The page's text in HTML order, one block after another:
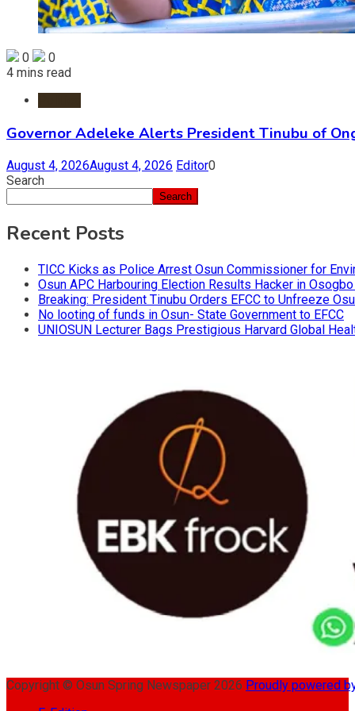
0
0
4 mins read
Governor Adeleke Alerts President Tinubu of
August 4, 2026August 4, 2026 Editor0
Search
Search
Recent Posts
TICC Kicks as Police Arrest Osun Commissioner for
Osun APC Harbouring Election Results Hacker in
Breaking: President Tinubu Orders EFCC to Unfreeze
No looting of funds in Osun- State Government to EFCC
UNIOSUN Lecturer Bags Prestigious Harvard Global
Copyright © Osun Spring Newspaper 2026 Proudly powered